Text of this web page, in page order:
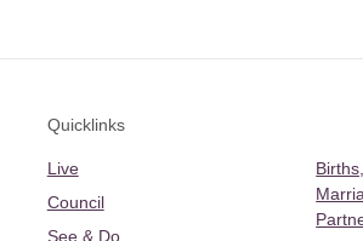
Quicklinks
Live
Council
See & Do